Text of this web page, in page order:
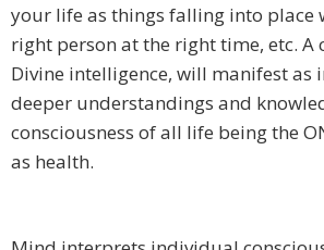
your life as things falling into place
right person at the right time, etc. A
Divine intelligence, will manifest as
deeper understandings and
consciousness of all life being the
as health.